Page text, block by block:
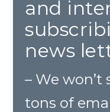
and
news
– We
tons of